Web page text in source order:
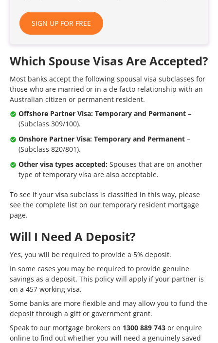
SIGN UP FOR FREE
Which Spouse Visas Are Accepted?
Most banks accept the following spousal visa subclasses for
those who are married or in a de facto relationship with an
Australian citizen or permanent resident.
Offshore Partner Visa: Temporary and Permanent –
(Subclass 309/100).
Onshore Partner Visa: Temporary and Permanent –
(Subclass 820/801).
Other visa types accepted: Spouses that are on another
type of temporary visa are also acceptable.
To see if your visa subclass is classified in this way, please
see the complete list on our temporary resident mortgage
page.
Will I Need A Deposit?
Yes, you will be required to provide a 5% deposit.
In some cases you may be required to provide genuine
savings as a deposit. This policy will apply if your partner is
on a 457 working visa.
Some banks are more flexible and may allow you to fund the
deposit through a gift or government grant.
Speak to our mortgage brokers on 1300 889 743 or enquire
online to find out whether you will need a genuinely saved